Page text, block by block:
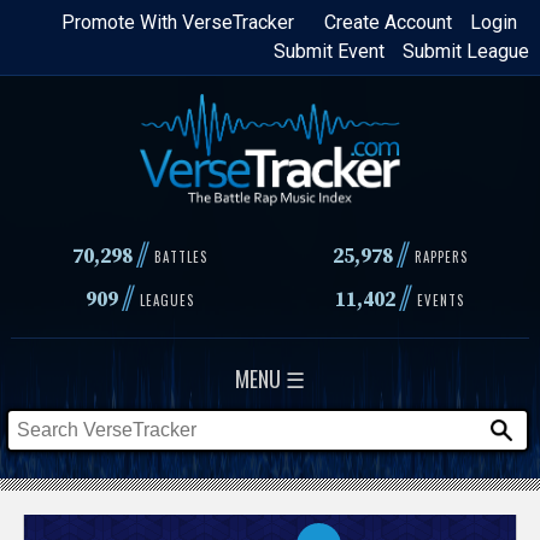
Skip
content
Login
Create Account
Promote With VerseTracker
Submit League
Submit Event
70,298// BATTLES 25,978 // RAPPERS
909// LEAGUES 11,402// EVENTS
MENU ☰